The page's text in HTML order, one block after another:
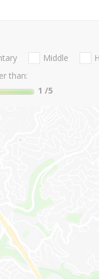
Middle
than:
1 /5